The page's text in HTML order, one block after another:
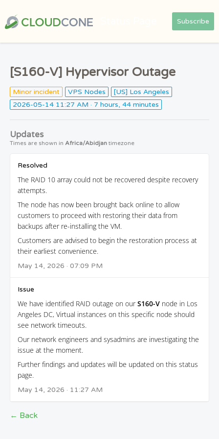
Subscribe
[S160-V] Hypervisor Outage
Minor incident VPS Nodes
[US] Los Angeles
2026-05-14 11:27 AM · 7 hours, 44 minutes
Updates
Times are shown in Africa/Abidjan timezone
Resolved
The RAID 10 array could not be recovered despite recovery
attempts.
The node has now been brought back online to allow
customers to proceed with restoring their data from
backups after re-installing the VM.
Customers are advised to begin the restoration process at
their earliest convenience.
May 14, 2026 · 07:09 PM
Issue
We have identified RAID outage on ourS160-V node in Los
Angeles DC, Virtual instances on this specific node should
see network timeouts.
Our network engineers and sysadmins are investigating the
issue at the moment.
Further findings and updates will be updated on this status
page.
May 14, 2026 · 11:27 AM
← Back